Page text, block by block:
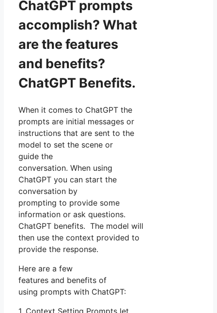
ChatGPT prompts
accomplish? What
are the features
and benefits?
ChatGPT Benefits.
When it comes to ChatGPT the
prompts are initial messages or
instructions that are sent to the
model to set the scene or
guide the
conversation. When using
ChatGPT you can start the
conversation by
prompting to provide some
information or ask questions.
ChatGPT benefits. The model will
then use the context provided to
provide the response.
Here are a few
features and benefits of
using prompts with ChatGPT:
1. Context Setting Prompts let